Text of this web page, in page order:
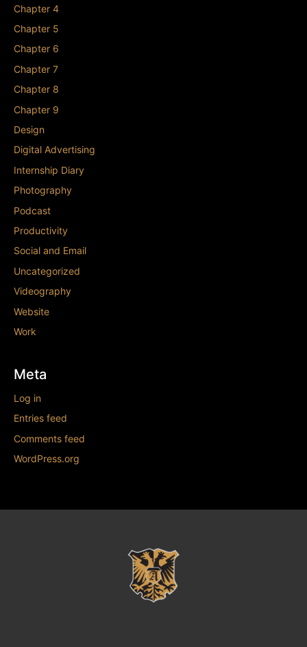
Chapter 4
Chapter 5
Chapter 6
Chapter 7
Chapter 8
Chapter 9
Design
Digital Advertising
Internship Diary
Photography
Podcast
Productivity
Social and Email
Uncategorized
Videography
Website
Work
Meta
Log in
Entries feed
Comments feed
WordPress.org